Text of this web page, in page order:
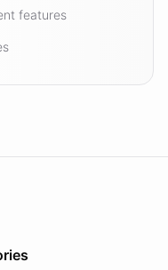
features